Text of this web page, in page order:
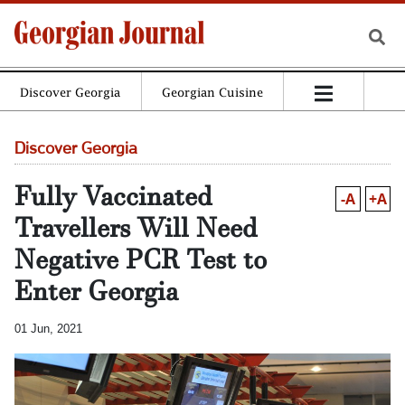
Discover Georgia Georgian Cuisine
Discover Georgia
Fully Vaccinated
Travellers Will Need
Negative PCR Test to
Enter Georgia
-A +A
01 Jun, 2021